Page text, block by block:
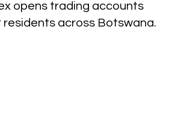
opens trading accounts
residents across Botswana.